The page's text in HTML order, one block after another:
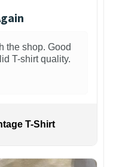
the shop. Good
T-shirt quality.
T-Shirt